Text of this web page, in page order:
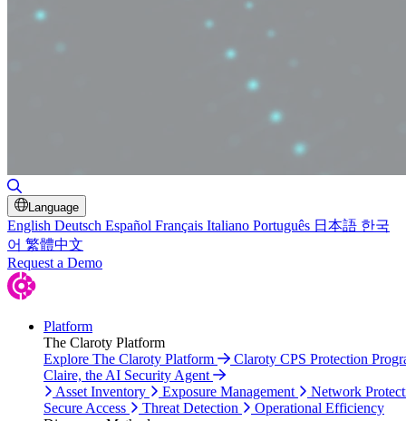
Language
English Deutsch Español Français Italiano Português 日本語 한국
어 繁體中文
Request a Demo
Platform
The Claroty Platform
Explore The Claroty Platform
Claroty CPS Protection
Claire, the AI Security Agent
Asset Inventory
Exposure Management
Network
Secure Access
Threat Detection
Operational Efficiency